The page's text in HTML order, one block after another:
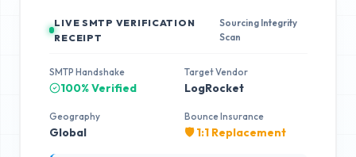
LIVE SMTP VERIFICATION
RECEIPT
Sourcing Integrity
Scan
SMTP Handshake
100% Verified
Target Vendor
LogRocket
Geography
Global
Bounce Insurance
🛡️ 1:1 Replacement